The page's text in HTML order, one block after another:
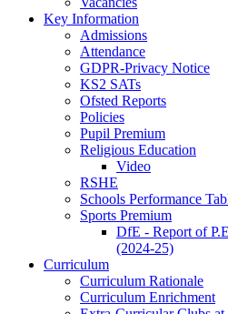
Key Information
Admissions
Attendance
GDPR-Privacy Notice
KS2 SATs
Ofsted Reports
Policies
Pupil Premium
Religious Education
Video
RSHE
Schools Performance
Sports Premium
DfE - Report of
(2024-25)
Curriculum
Curriculum Rationale
Curriculum Enrichment